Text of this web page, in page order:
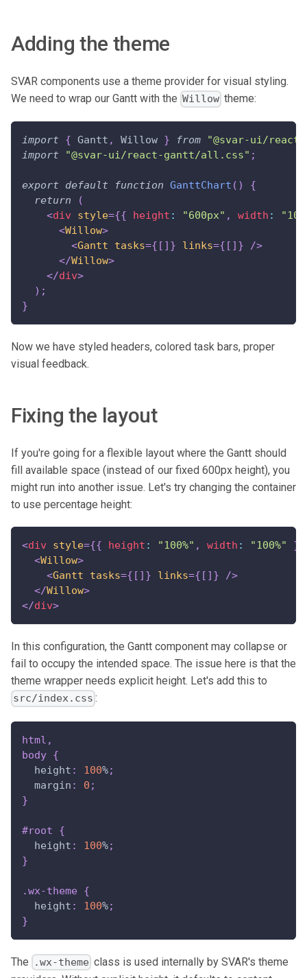
Adding the theme
SVAR components use a theme provider for visual styling.
We need to wrap our Gantt with the Willow theme:
import { Gantt , Willow } from
"@svar-ui/
import
"@svar-ui/react-gantt/all.css" ;
export default function GanttChart ( )
{
return
(
<div style={{ height : "600px" , width :
<Willow>
<Gantt tasks={ [ ] } links={ [ ] }
/>
</Willow>
</div>
) ;
}
Now we have styled headers, colored task bars, proper
visual feedback.
Fixing the layout
If you're going for a flexible layout where the Gantt should
fill available space (instead of our fixed 600px height), you
might run into another issue. Let's try changing the container
to use percentage height:
<div style={{ height : "100%" , width : "100%" }
<Willow>
<Gantt tasks={ [ ] } links={ [ ] }
/>
</Willow>
</div>
In this configuration, the Gantt component may collapse or
fail to occupy the intended space. The issue here is that the
theme wrapper needs explicit height. Let's add this to
src/index.css :
html ,
body {
height : 100%;
margin : 0 ;
}
#root
{
height : 100%;
}
.wx-theme
{
height : 100%;
}
The .wx-theme class is used internally by SVAR's theme